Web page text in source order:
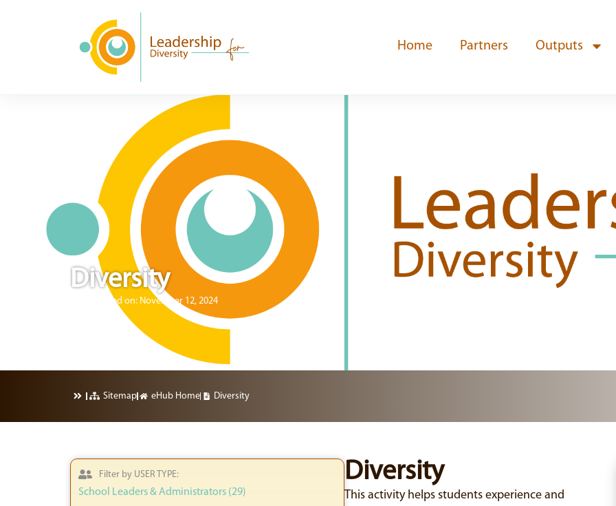
Home Partners Outputs
Diversity
Published on: November 12, 2024
Sitemap eHub Home Diversity
Filter by USER TYPE:
School Leaders & Administrators (29)
Diversity
This activity helps students experience and